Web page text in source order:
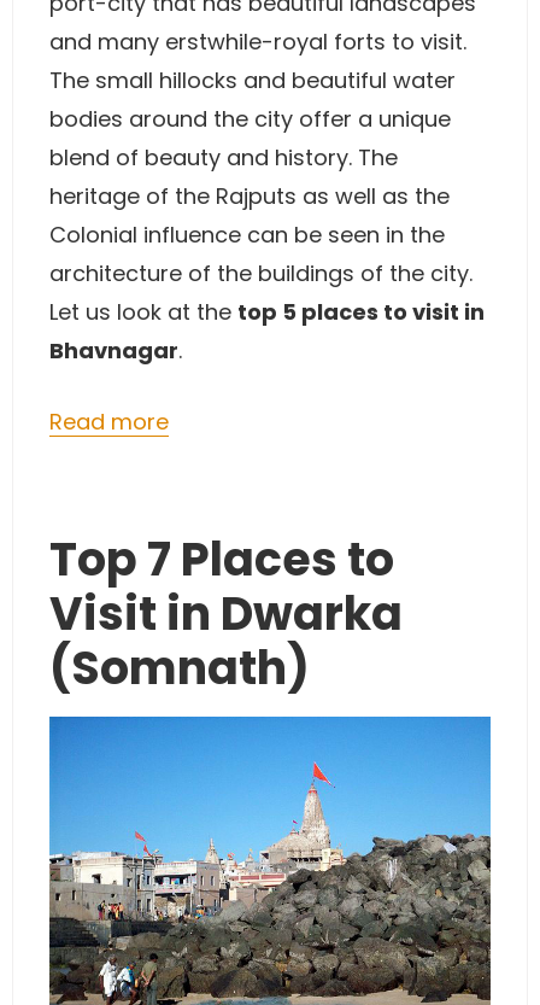
and many erstwhile-royal forts to visit.
The small hillocks and beautiful water
bodies around the city offer a unique
blend of beauty and history. The
heritage of the Rajputs as well as the
Colonial influence can be seen in the
architecture of the buildings of the city.
Let us look at the top 5 places to visit in
Bhavnagar.
Read more
Top 7 Places to
Visit in Dwarka
(Somnath)